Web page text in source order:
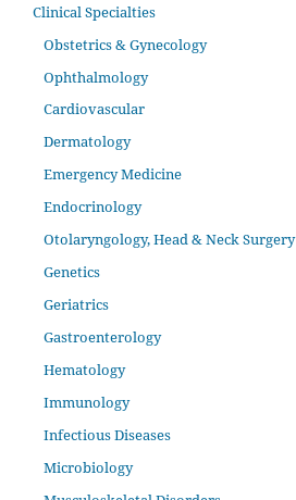
Clinical Specialties
Obstetrics & Gynecology
Ophthalmology
Cardiovascular
Dermatology
Emergency Medicine
Endocrinology
Otolaryngology, Head & Neck Surgery
Genetics
Geriatrics
Gastroenterology
Hematology
Immunology
Infectious Diseases
Microbiology